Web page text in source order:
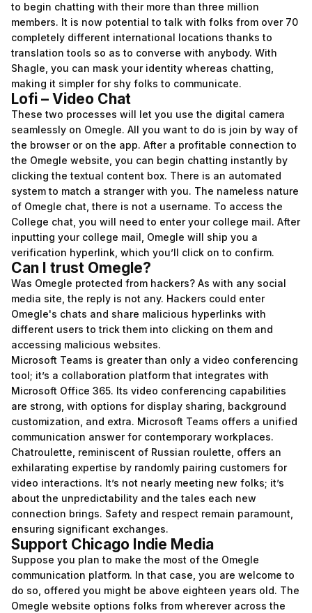
to begin chatting with their more than three million
members. It is now potential to talk with folks from over 70
completely different international locations thanks to
translation tools so as to converse with anybody. With
Shagle, you can mask your identity whereas chatting,
making it simpler for shy folks to communicate.
Lofi – Video Chat
These two processes will let you use the digital camera
seamlessly on Omegle. All you want to do is join by way of
the browser or on the app. After a profitable connection to
the Omegle website, you can begin chatting instantly by
clicking the textual content box. There is an automated
system to match a stranger with you. The nameless nature
of Omegle chat, there is not a username. To access the
College chat, you will need to enter your college mail. After
inputting your college mail, Omegle will ship you a
verification hyperlink, which you’ll click on to confirm.
Can I trust Omegle?
Was Omegle protected from hackers? As with any social
media site, the reply is not any. Hackers could enter
Omegle's chats and share malicious hyperlinks with
different users to trick them into clicking on them and
accessing malicious websites.
Microsoft Teams is greater than only a video conferencing
tool; it’s a collaboration platform that integrates with
Microsoft Office 365. Its video conferencing capabilities
are strong, with options for display sharing, background
customization, and extra. Microsoft Teams offers a unified
communication answer for contemporary workplaces.
Chatroulette, reminiscent of Russian roulette, offers an
exhilarating expertise by randomly pairing customers for
video interactions. It’s not nearly meeting new folks; it’s
about the unpredictability and the tales each new
connection brings. Safety and respect remain paramount,
ensuring significant exchanges.
Support Chicago Indie Media
Suppose you plan to make the most of the Omegle
communication platform. In that case, you are welcome to
do so, offered you might be above eighteen years old. The
Omegle website options folks from wherever across the